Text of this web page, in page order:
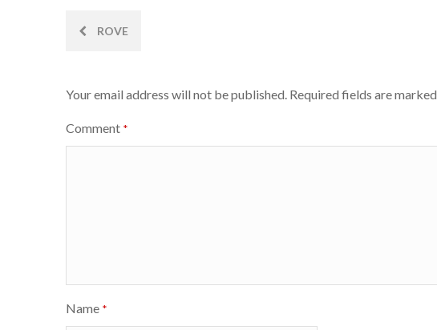
PostROVE
Your email address will not be published. Required fields are marked
Comment *
Name *